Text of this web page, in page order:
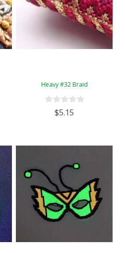
Heavy #32 Braid
$5.15